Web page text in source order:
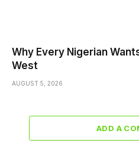
Why Every Nigerian
West
AUGUST 5, 2026
ADD A